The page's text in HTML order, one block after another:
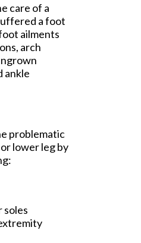
care of a
a foot
ailments
arch
ankle
problematic
lower leg by
soles